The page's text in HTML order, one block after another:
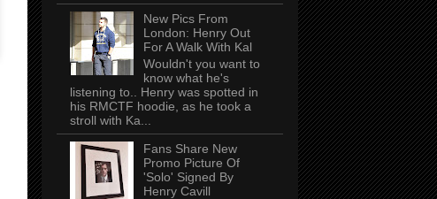
New Pics From
London: Henry Out
For A Walk With Kal
Wouldn't you want to
know what he's
listening to.. Henry was spotted in
his RMCTF hoodie, as he took a
stroll with Ka...
Fans Share New
Promo Picture Of
'Solo' Signed By
Henry Cavill